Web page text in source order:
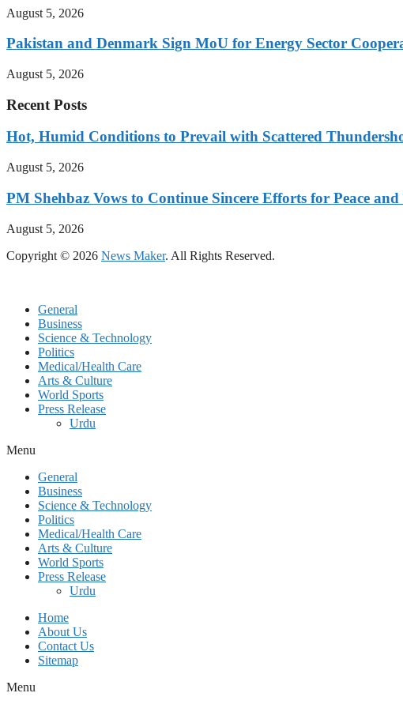
August 5, 2026
Pakistan and Denmark Sign MoU for Energy Sector
August 5, 2026
Recent Posts
Hot, Humid Conditions to Prevail with Scattered
August 5, 2026
PM Shehbaz Vows to Continue Sincere Efforts for Peace
August 5, 2026
Copyright © 2026 News Maker. All Rights Reserved.
General
Business
Science & Technology
Politics
Medical/Health Care
Arts & Culture
World Sports
Press Release
Urdu
Menu
General
Business
Science & Technology
Politics
Medical/Health Care
Arts & Culture
World Sports
Press Release
Urdu
Home
About Us
Contact Us
Sitemap
Menu